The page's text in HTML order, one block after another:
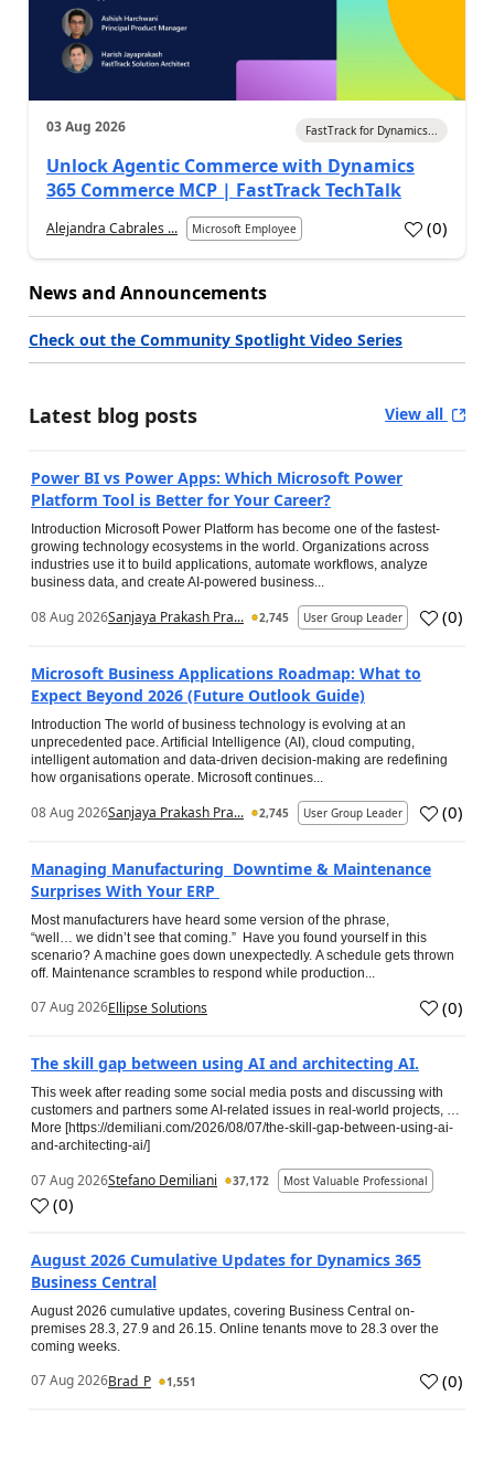
03 Aug 2026 FastTrack for Dynamics...
Unlock Agentic Commerce with Dynamics
365 Commerce MCP | FastTrack TechTalk
Alejandra Cabrales ... Microsoft Employee (0)
News and Announcements
Check out the Community Spotlight Video Series
Latest blog posts View all
Power BI vs Power Apps: Which Microsoft Power
Platform Tool is Better for Your Career?
Introduction Microsoft Power Platform has become one of the fastest-
growing technology ecosystems in the world. Organizations across
industries use it to build applications, automate workflows, analyze
business data, and create AI-powered business...
08 Aug 2026Sanjaya Prakash Pra... 2,745 User Group Leader (0)
Microsoft Business Applications Roadmap: What to
Expect Beyond 2026 (Future Outlook Guide)
Introduction The world of business technology is evolving at an
unprecedented pace. Artificial Intelligence (AI), cloud computing,
intelligent automation and data-driven decision-making are redefining
how organisations operate. Microsoft continues...
08 Aug 2026Sanjaya Prakash Pra... 2,745 User Group Leader (0)
Managing Manufacturing Downtime & Maintenance
Surprises With Your ERP
Most manufacturers have heard some version of the phrase,
“well… we didn’t see that coming.” Have you found yourself in this
scenario? A machine goes down unexpectedly. A schedule gets thrown
off. Maintenance scrambles to respond while production...
07 Aug 2026Ellipse Solutions (0)
The skill gap between using AI and architecting AI.
This week after reading some social media posts and discussing with
customers and partners some AI-related issues in real-world projects, …
More [https://demiliani.com/2026/08/07/the-skill-gap-between-using-ai-
and-architecting-ai/]
07 Aug 2026Stefano Demiliani 37,172 Most Valuable Professional
(0)
August 2026 Cumulative Updates for Dynamics 365
Business Central
August 2026 cumulative updates, covering Business Central on-
premises 28.3, 27.9 and 26.15. Online tenants move to 28.3 over the
coming weeks.
07 Aug 2026Brad_P 1,551 (0)